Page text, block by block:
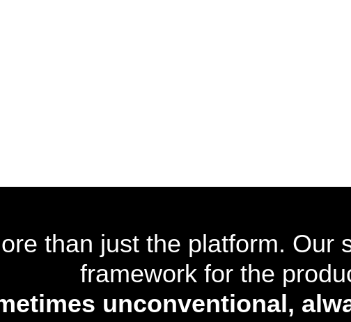
than just the platform. Our
framework for the
unconventional,